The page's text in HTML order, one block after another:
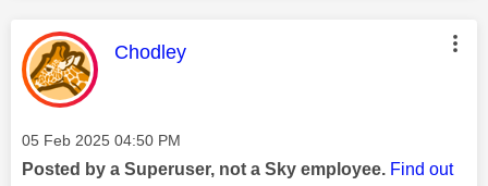
This message was authored by:
Chodley
Message posted on
‎05 Feb 2025 04:50 PM
Posted by a Superuser, not a Sky employee. Find out